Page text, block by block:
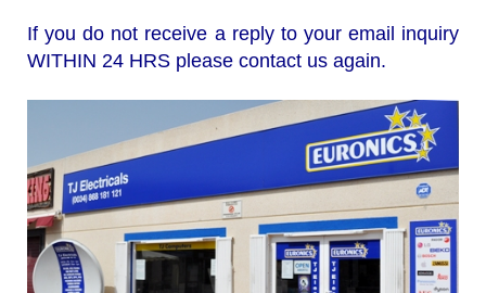
If you do not receive a reply to your email inquiry
WITHIN 24 HRS please contact us again.